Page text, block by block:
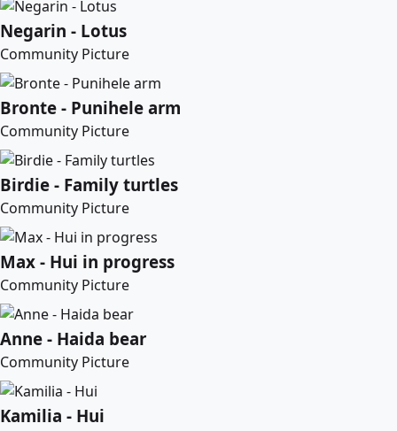
Negarin - Lotus
Community Picture
Bronte - Punihele arm
Community Picture
Birdie - Family turtles
Community Picture
Max - Hui in progress
Community Picture
Anne - Haida bear
Community Picture
Kamilia - Hui